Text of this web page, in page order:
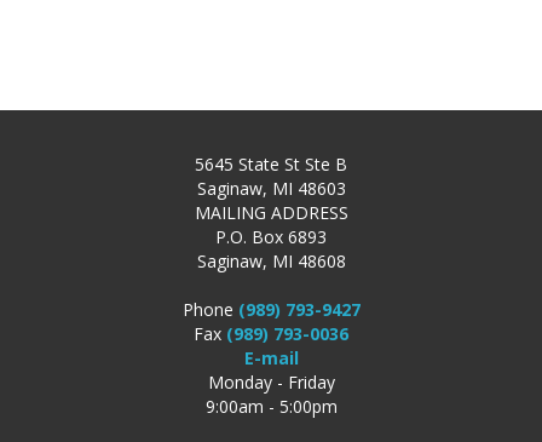
5645 State St Ste B
Saginaw, MI 48603
MAILING ADDRESS
P.O. Box 6893
Saginaw, MI 48608
Phone (989) 793-9427
Fax (989) 793-0036
E-mail
Monday - Friday
9:00am - 5:00pm